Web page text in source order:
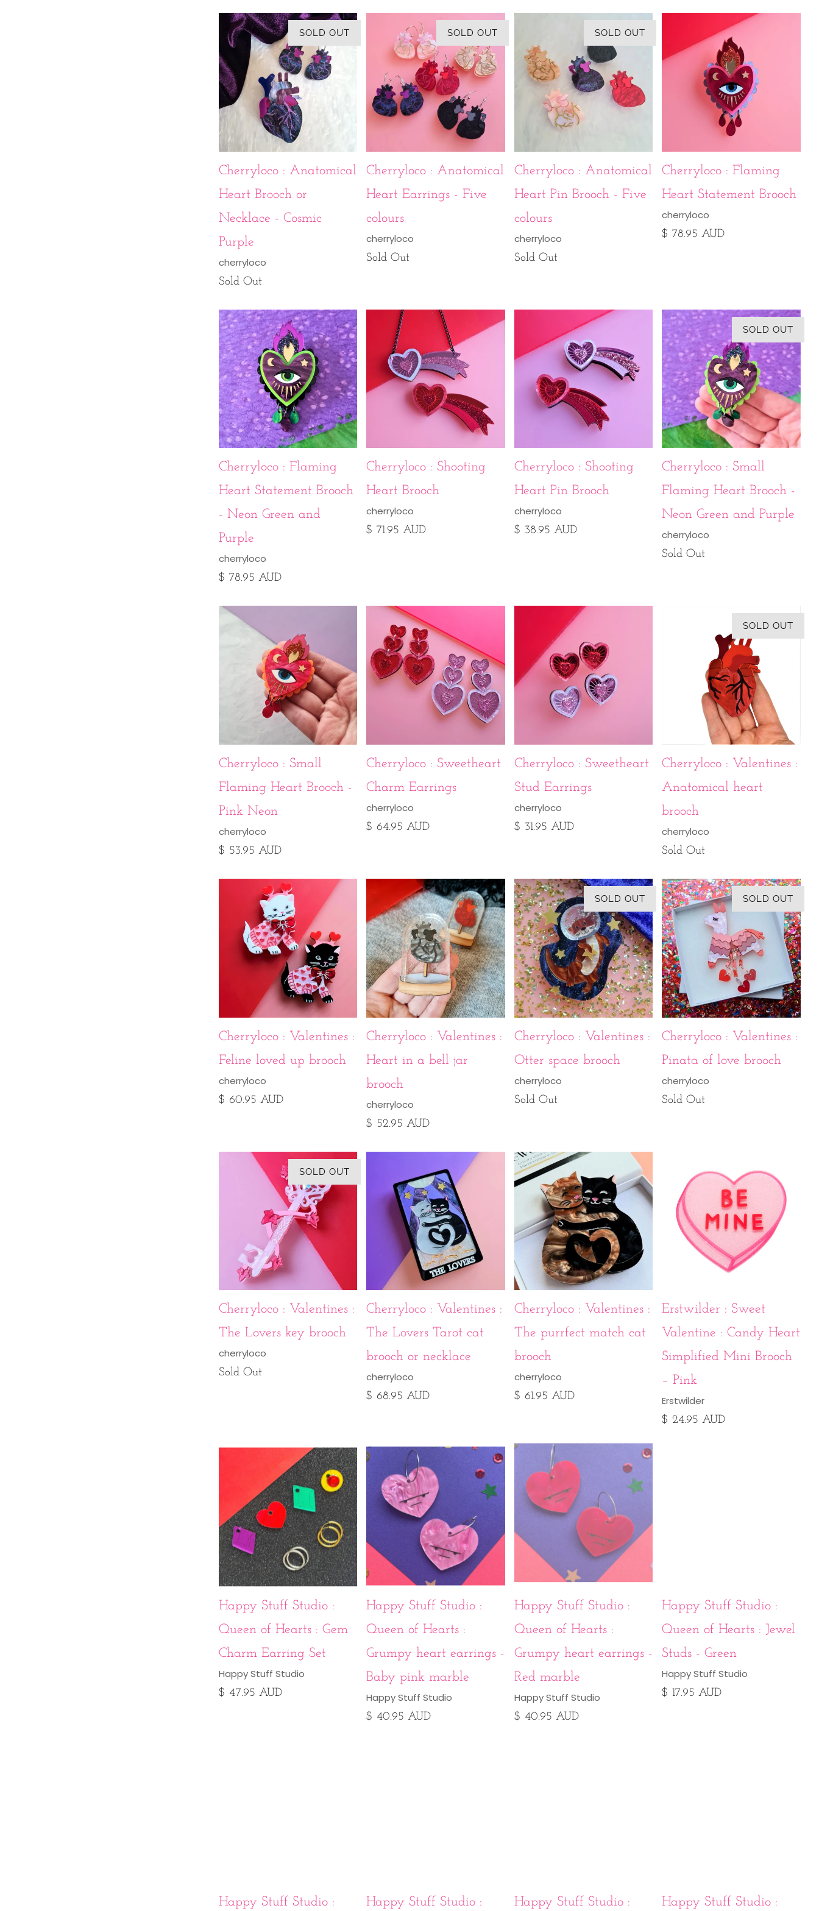
SOLD OUT
Cherryloco : Anatomical
Heart Brooch or
Necklace - Cosmic
Purple
cherryloco
Sold Out
SOLD OUT
Cherryloco : Anatomical
Heart Earrings - Five
colours
cherryloco
Sold Out
SOLD OUT
Cherryloco : Anatomical
Heart Pin Brooch - Five
colours
cherryloco
Sold Out
Cherryloco : Flaming
Heart Statement Brooch
cherryloco
$ 78.95 AUD
Cherryloco : Flaming
Heart Statement Brooch
- Neon Green and
Purple
cherryloco
$ 78.95 AUD
Cherryloco : Shooting
Heart Brooch
cherryloco
$ 71.95 AUD
Cherryloco : Shooting
Heart Pin Brooch
cherryloco
$ 38.95 AUD
SOLD OUT
Cherryloco : Small
Flaming Heart Brooch -
Neon Green and Purple
cherryloco
Sold Out
Cherryloco : Small
Flaming Heart Brooch -
Pink Neon
cherryloco
$ 53.95 AUD
Cherryloco : Sweetheart
Charm Earrings
cherryloco
$ 64.95 AUD
Cherryloco : Sweetheart
Stud Earrings
cherryloco
$ 31.95 AUD
SOLD OUT
Cherryloco : Valentines :
Anatomical heart
brooch
cherryloco
Sold Out
Cherryloco : Valentines :
Feline loved up brooch
cherryloco
$ 60.95 AUD
Cherryloco : Valentines :
Heart in a bell jar
brooch
cherryloco
$ 52.95 AUD
SOLD OUT
Cherryloco : Valentines :
Otter space brooch
cherryloco
Sold Out
SOLD OUT
Cherryloco : Valentines :
Pinata of love brooch
cherryloco
Sold Out
SOLD OUT
Cherryloco : Valentines :
The Lovers key brooch
cherryloco
Sold Out
Cherryloco : Valentines :
The Lovers Tarot cat
brooch or necklace
cherryloco
$ 68.95 AUD
Cherryloco : Valentines :
The purrfect match cat
brooch
cherryloco
$ 61.95 AUD
Erstwilder : Sweet
Valentine : Candy Heart
Simplified Mini Brooch
– Pink
Erstwilder
$ 24.95 AUD
Happy Stuff Studio :
Queen of Hearts : Gem
Charm Earring Set
Happy Stuff Studio
$ 47.95 AUD
Happy Stuff Studio :
Queen of Hearts :
Grumpy heart earrings -
Baby pink marble
Happy Stuff Studio
$ 40.95 AUD
Happy Stuff Studio :
Queen of Hearts :
Grumpy heart earrings -
Red marble
Happy Stuff Studio
$ 40.95 AUD
Happy Stuff Studio :
Queen of Hearts : Jewel
Studs - Green
Happy Stuff Studio
$ 17.95 AUD
Happy Stuff Studio : Happy Stuff Studio : Happy Stuff Studio : Happy Stuff Studio :